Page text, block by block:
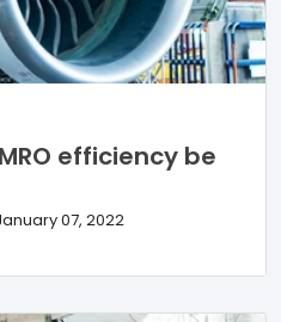
efficiency be
07, 2022